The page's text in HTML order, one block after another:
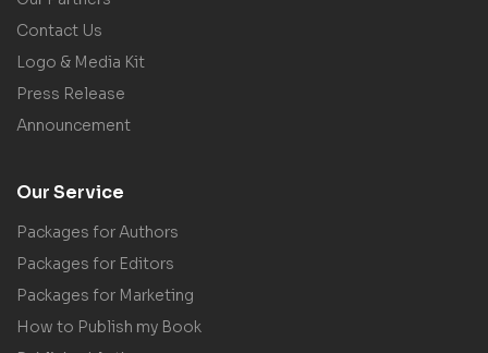
Contact Us
Logo & Media Kit
Press Release
Announcement
Our Service
Packages for Authors
Packages for Editors
Packages for Marketing
How to Publish my Book